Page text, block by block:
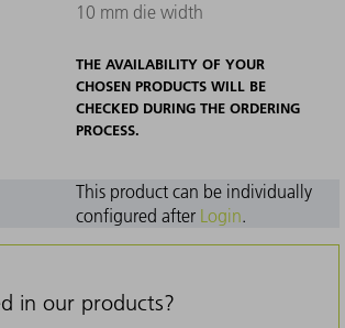
10 mm die width
THE AVAILABILITY OF YOUR
CHOSEN PRODUCTS WILL BE
CHECKED DURING THE ORDERING
PROCESS.
This product can be individually
configured after Login.
in our products?